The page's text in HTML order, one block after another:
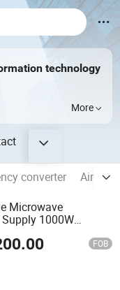
technology
More
converter
Aircraft
Microwave
1000W
FOB